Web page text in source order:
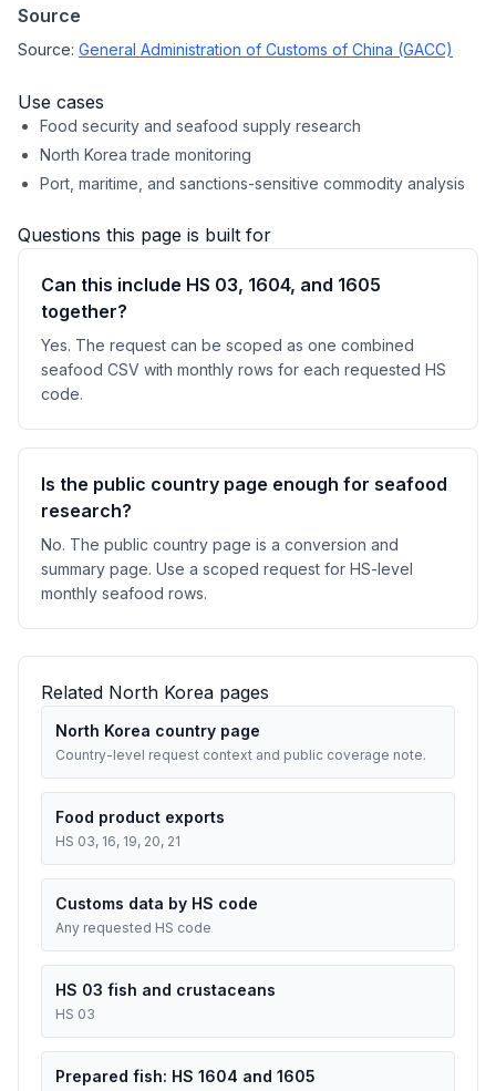
Source
Source: General Administration of Customs of China (GACC)
Use cases
Food security and seafood supply research
North Korea trade monitoring
Port, maritime, and sanctions-sensitive commodity analysis
Questions this page is built for
Can this include HS 03, 1604, and 1605
together?
Yes. The request can be scoped as one combined
seafood CSV with monthly rows for each requested HS
code.
Is the public country page enough for seafood
research?
No. The public country page is a conversion and
summary page. Use a scoped request for HS-level
monthly seafood rows.
Related North Korea pages
North Korea country page
Country-level request context and public coverage note.
Food product exports
HS 03, 16, 19, 20, 21
Customs data by HS code
Any requested HS code
HS 03 fish and crustaceans
HS 03
Prepared fish: HS 1604 and 1605